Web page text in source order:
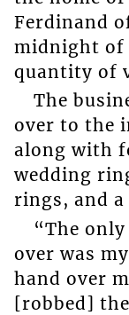
Ferdinand
midnight of
quantity of
The
over to the
along with
wedding
rings, and
“The
over was
hand over
[robbed]